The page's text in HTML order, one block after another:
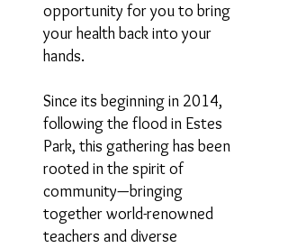
opportunity for you to bring
your health back into your
hands.
Since its beginning in 2014,
following the flood in Estes
Park, this gathering has been
rooted in the spirit of
community—bringing
together world-renowned
teachers and diverse